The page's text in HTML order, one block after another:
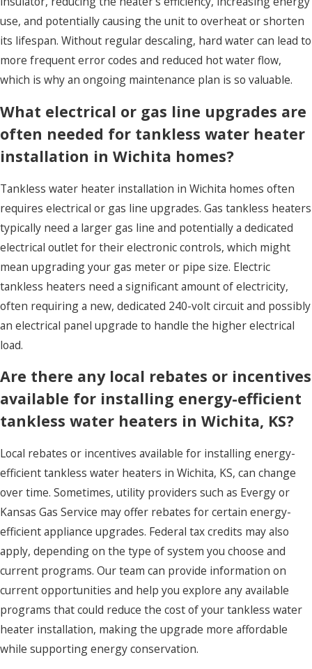
use, and potentially causing the unit to overheat or shorten
its lifespan. Without regular descaling, hard water can lead to
more frequent error codes and reduced hot water flow,
which is why an ongoing maintenance plan is so valuable.
What electrical or gas line upgrades are
often needed for tankless water heater
installation in Wichita homes?
Tankless water heater installation in Wichita homes often
requires electrical or gas line upgrades. Gas tankless heaters
typically need a larger gas line and potentially a dedicated
electrical outlet for their electronic controls, which might
mean upgrading your gas meter or pipe size. Electric
tankless heaters need a significant amount of electricity,
often requiring a new, dedicated 240-volt circuit and possibly
an electrical panel upgrade to handle the higher electrical
load.
Are there any local rebates or incentives
available for installing energy-efficient
tankless water heaters in Wichita, KS?
Local rebates or incentives available for installing energy-
efficient tankless water heaters in Wichita, KS, can change
over time. Sometimes, utility providers such as Evergy or
Kansas Gas Service may offer rebates for certain energy-
efficient appliance upgrades. Federal tax credits may also
apply, depending on the type of system you choose and
current programs. Our team can provide information on
current opportunities and help you explore any available
programs that could reduce the cost of your tankless water
heater installation, making the upgrade more affordable
while supporting energy conservation.